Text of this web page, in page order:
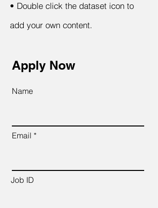
• Double click the dataset icon to
add your own content.
Apply Now
Name
Email
Job ID